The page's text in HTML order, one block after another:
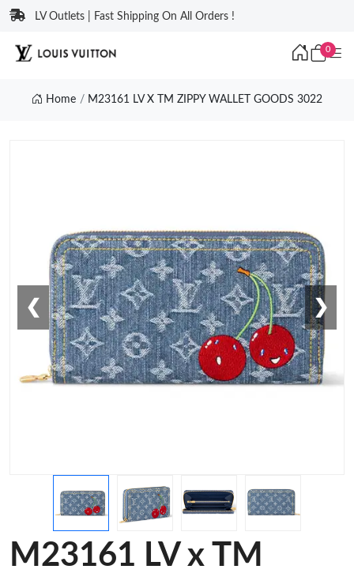
LV Outlets | Fast Shipping On All Orders !
0
Home M23161 LV X TM ZIPPY WALLET GOODS 3022
❮ ❯
M23161 LV x TM